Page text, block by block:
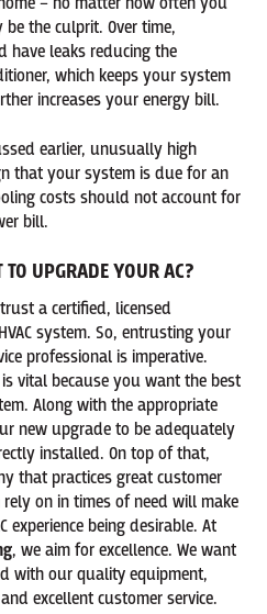
the culprit. Over time,
have leaks reducing the
which keeps your system
increases your energy bill.
earlier, unusually high
that your system is due for an
costs should not account for
bill.
UPGRADE YOUR AC?
a certified, licensed
system. So, entrusting your
professional is imperative.
vital because you want the best
Along with the appropriate
new upgrade to be adequately
installed. On top of that,
that practices great customer
on in times of need will make
experience being desirable. At
, we aim for excellence. We want
with our quality equipment,
excellent customer service.